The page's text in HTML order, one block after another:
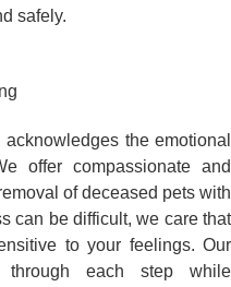
safely.
the emotional
offer compassionate and
of deceased pets with
can be difficult, we care that
to your feelings. Our
each step while